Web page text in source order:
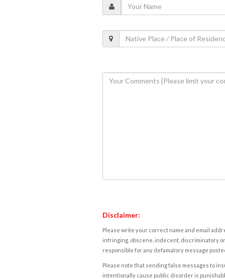
Disclaimer:
Please write your correct name and email
infringing, obscene, indecent, discriminatory
responsible for any defamatory message
Please note that sending false messages to
intentionally cause public disorder is